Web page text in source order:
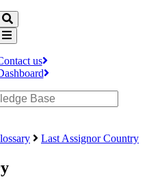
us
Last Assignor Country